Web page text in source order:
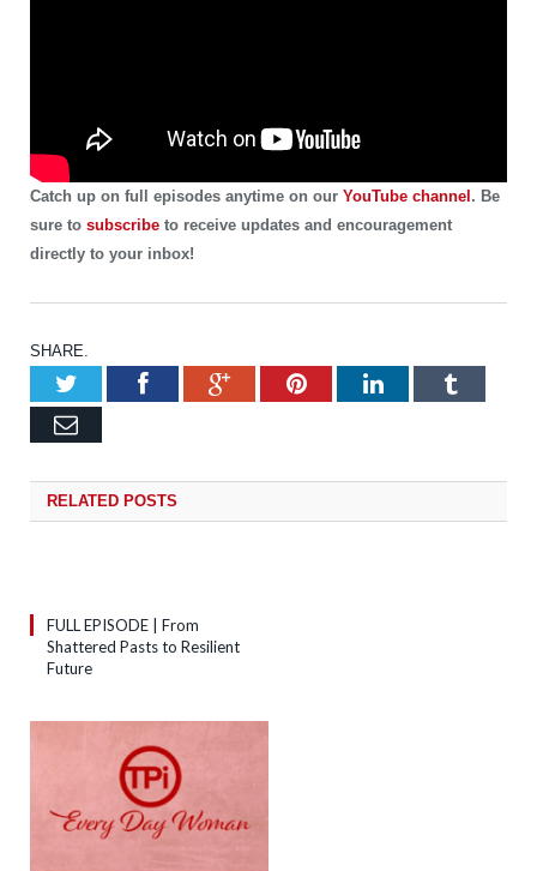
Catch up on full episodes anytime on our YouTube channel . Be
sure to subscribe to receive updates and encouragement
directly to your inbox!
SHARE.
TwitterFacebookGoogle+Pinterest
LinkedIn
Email
RELATED POSTS
FULL EPISODE | From
Shattered Pasts to Resilient
Future